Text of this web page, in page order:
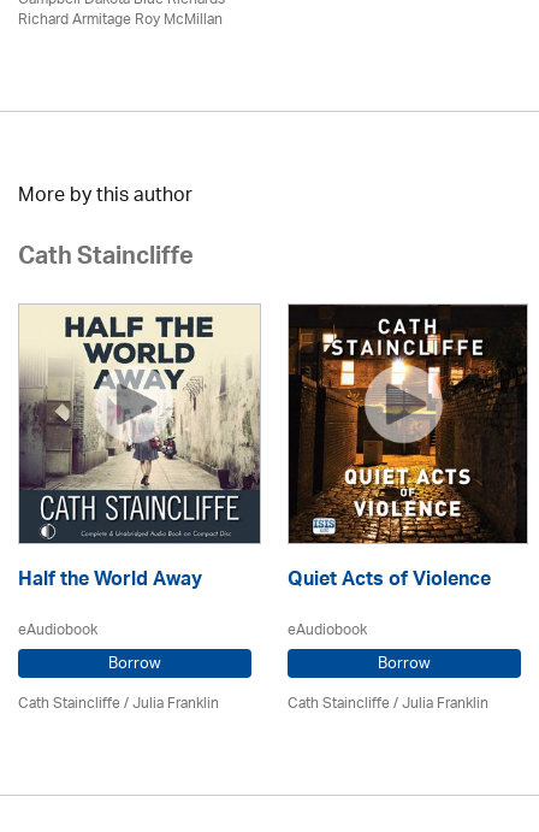
Richard Armitage Roy McMillan
More by this author
Cath Staincliffe
Half the World Away
eAudiobook
Borrow
Cath Staincliffe/Julia Franklin
Quiet Acts of Violence
eAudiobook
Borrow
Cath Staincliffe/Julia Franklin